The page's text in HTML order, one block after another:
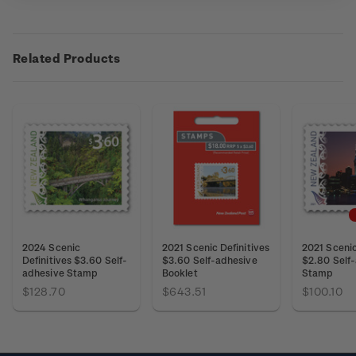
Related Products
2024 Scenic
Definitives $3.60 Self-
adhesive Stamp
$128.70
2021 Scenic Definitives
$3.60 Self-adhesive
Booklet
$643.51
2021
$2.80
Stamp
$100.10